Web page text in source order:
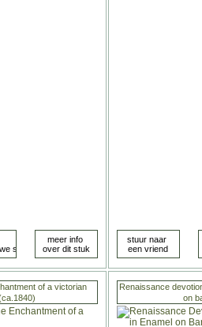
of a victorian
Renaissance
on